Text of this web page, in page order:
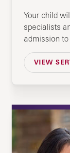
Your child
specialists
admission
VIEW